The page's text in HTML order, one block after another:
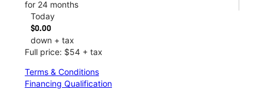
for 24 months
Today
$0.00
down + tax
Full price: $54 + tax
Terms & Conditions
Financing Qualification